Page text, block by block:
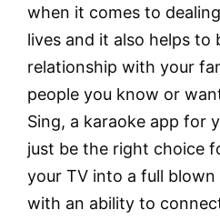
when it comes to
lives and it also helps to
relationship with your
people you know or
Sing, a karaoke app for
just be the right choice
your TV into a full blown
with an ability to